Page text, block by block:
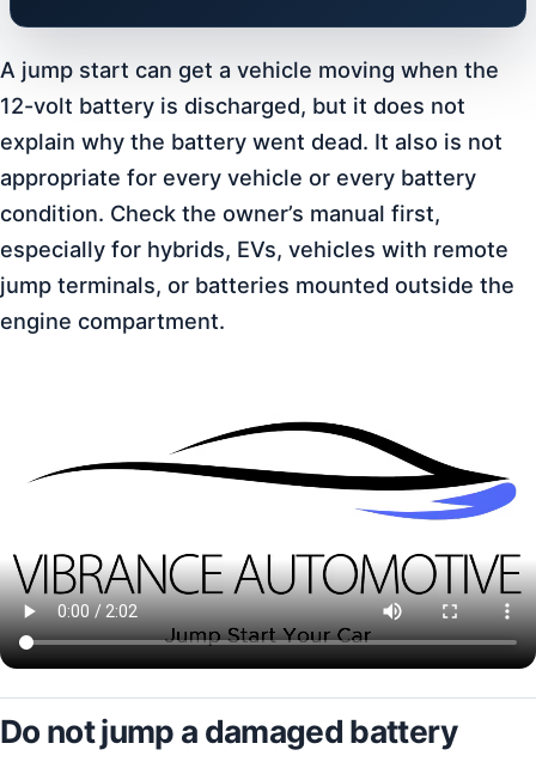
A jump start can get a vehicle moving when the
12-volt battery is discharged, but it does not
explain why the battery went dead. It also is not
appropriate for every vehicle or every battery
condition. Check the owner’s manual first,
especially for hybrids, EVs, vehicles with remote
jump terminals, or batteries mounted outside the
engine compartment.
Do not jump a damaged battery